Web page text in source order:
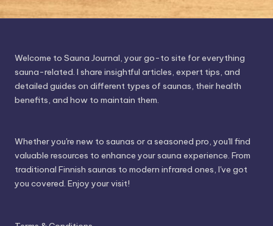
Welcome to Sauna Journal, your go-to site for everything
sauna-related. I share insightful articles, expert tips, and
detailed guides on different types of saunas, their health
benefits, and how to maintain them.
Whether you're new to saunas or a seasoned pro, you'll find
valuable resources to enhance your sauna experience. From
traditional Finnish saunas to modern infrared ones, I've got
you covered. Enjoy your visit!